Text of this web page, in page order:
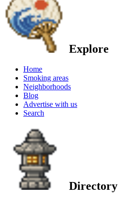
Explore
Home
Smoking areas
Neighborhoods
Blog
Advertise with us
Search
Directory